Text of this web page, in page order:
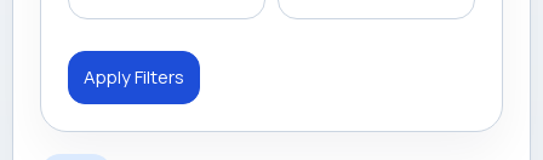
Apply Filters